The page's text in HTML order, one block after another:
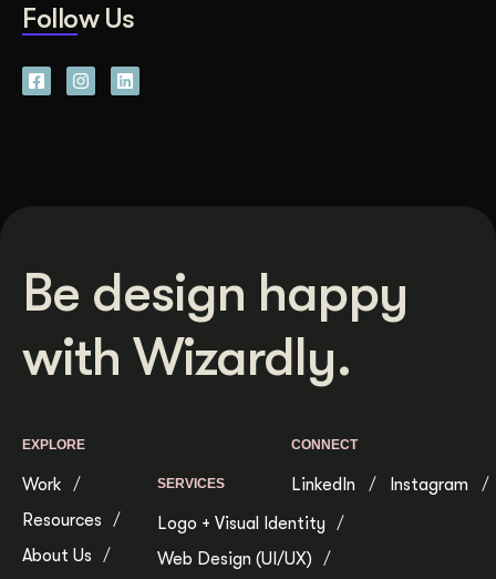
Follow Us
Be design happy
with Wizardly.
EXPLORE
Work
Resources
About Us
SERVICES
Logo + Visual Identity
Web Design (UI/UX)
CONNECT
LinkedIn Instagram